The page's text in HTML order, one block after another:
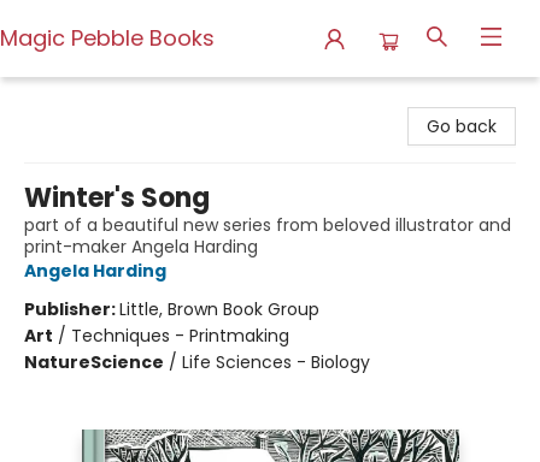
Magic Pebble Books
Go back
Winter's Song
part of a beautiful new series from beloved illustrator and
print-maker Angela Harding
Angela Harding
Publisher:Little, Brown Book Group
Art / Techniques - Printmaking
NatureScience / Life Sciences - Biology